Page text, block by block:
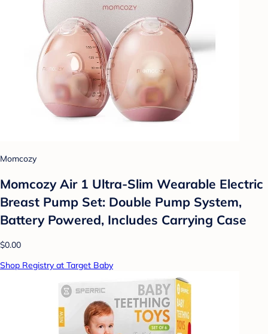
Momcozy
Momcozy Air 1 Ultra-Slim Wearable Electric
Breast Pump Set: Double Pump System,
Battery Powered, Includes Carrying Case
$0.00
Shop Registry at Target Baby